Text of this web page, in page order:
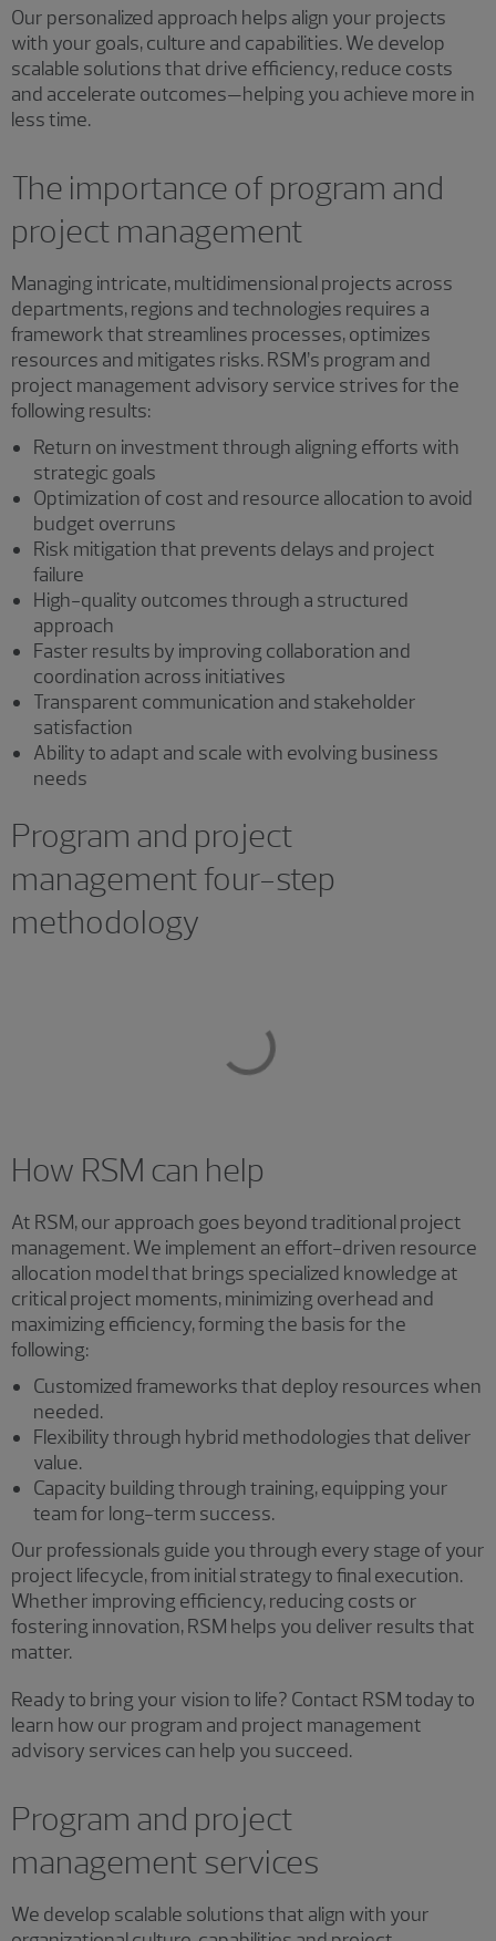
Our personalized approach helps align your projects
with your goals, culture and capabilities. We develop
scalable solutions that drive efficiency, reduce costs
and accelerate outcomes—helping you achieve more in
less time.
The importance of program and
project management
Managing intricate, multidimensional projects across
departments, regions and technologies requires a
framework that streamlines processes, optimizes
resources and mitigates risks. RSM’s program and
project management advisory service strives for the
following results:
Return on investment through aligning efforts with
strategic goals
Optimization of cost and resource allocation to avoid
budget overruns
Risk mitigation that prevents delays and project
failure
High-quality outcomes through a structured
approach
Faster results by improving collaboration and
coordination across initiatives
Transparent communication and stakeholder
satisfaction
Ability to adapt and scale with evolving business
needs
Program and project
management four-step
methodology
How RSM can help
At RSM, our approach goes beyond traditional project
management. We implement an effort-driven resource
allocation model that brings specialized knowledge at
critical project moments, minimizing overhead and
maximizing efficiency, forming the basis for the
following:
Customized frameworks that deploy resources when
needed.
Flexibility through hybrid methodologies that deliver
value.
Capacity building through training, equipping your
team for long-term success.
Our professionals guide you through every stage of your
project lifecycle, from initial strategy to final execution.
Whether improving efficiency, reducing costs or
fostering innovation, RSM helps you deliver results that
matter.
Ready to bring your vision to life? Contact RSM today to
learn how our program and project management
advisory services can help you succeed.
Program and project
management services
We develop scalable solutions that align with your